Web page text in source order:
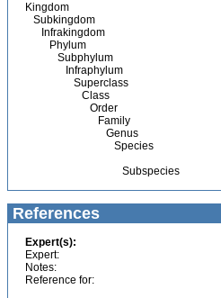
Kingdom
Subkingdom
Infrakingdom
Phylum
Subphylum
Infraphylum
Superclass
Class
Order
Family
Genus
Species
Subspecies
References
Expert(s):
Expert:
Notes:
Reference for: